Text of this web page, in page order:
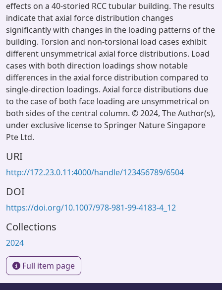
effects on a 40-storied RCC tubular building. The results
indicate that axial force distribution changes
significantly with changes in the loading patterns of the
building. Torsion and non-torsional load cases exhibit
different unsymmetrical axial force distributions. Load
cases with both direction loadings show notable
differences in the axial force distribution compared to
single-direction loadings. Axial force distributions due
to the case of both face loading are unsymmetrical on
both sides of the central column. © 2024, The Author(s),
under exclusive license to Springer Nature Singapore
Pte Ltd.
URI
http://172.23.0.11:4000/handle/123456789/6504
DOI
https://doi.org/10.1007/978-981-99-4183-4_12
Collections
2024
Full item page